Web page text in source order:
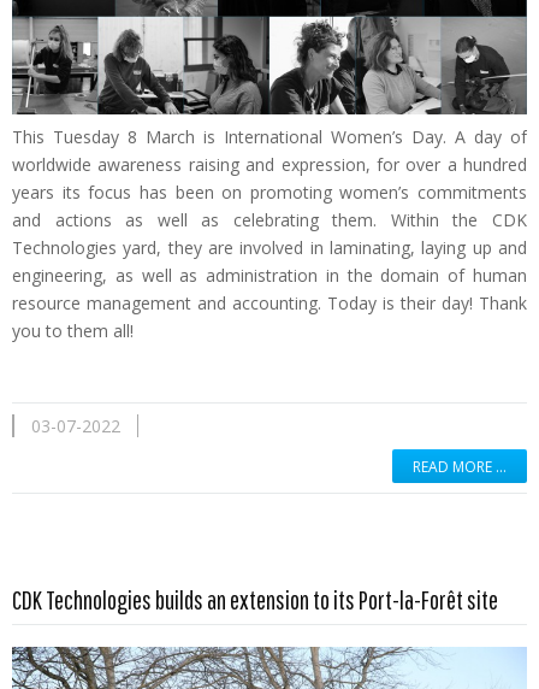
This Tuesday 8 March is International Women’s Day. A day of
worldwide awareness raising and expression, for over a hundred
years its focus has been on promoting women’s commitments
and actions as well as celebrating them. Within the CDK
Technologies yard, they are involved in laminating, laying up and
engineering, as well as administration in the domain of human
resource management and accounting. Today is their day! Thank
you to them all!
03-07-2022
READ MORE …
CDK Technologies builds an extension to its Port-la-Forêt site